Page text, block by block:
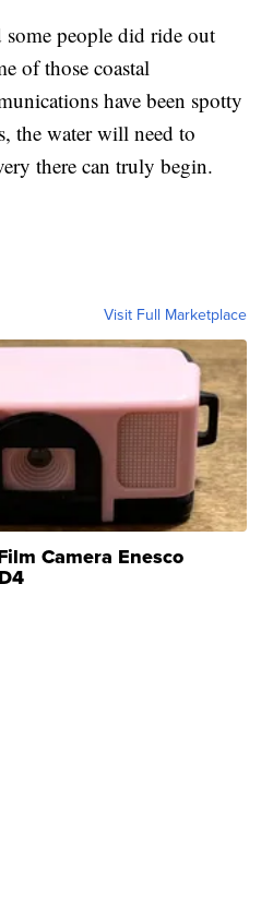
some people did ride out
of those coastal
have been spotty
the water will need to
there can truly begin.
Visit Full Marketplace
Camera Enesco